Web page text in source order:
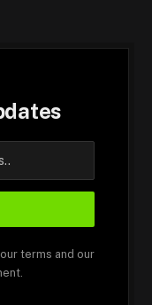
terms and our